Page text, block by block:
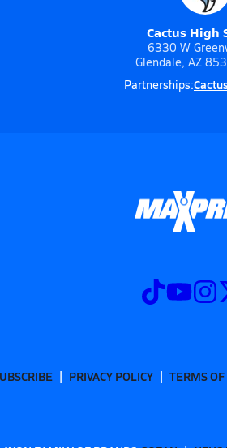
Cactus High
6330 W
Glendale, AZ
Partnerships:
PRIVACY POLICY TERMS